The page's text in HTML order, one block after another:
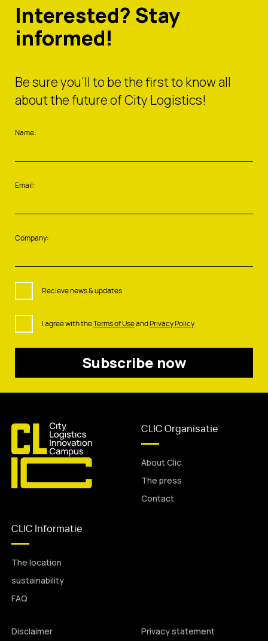
Interested? Stay
informed!
Be sure you’ll to be the first to know all
about the future of City Logistics!
Name:
Email:
Company:
Recieve news & updates
I agree with theTerms of Useand Privacy Policy
Subscribe now
CLIC Organisatie
About Clic
The press
Contact
CLIC Informatie
The location
sustainability
FAQ
Privacy statement
Disclaimer